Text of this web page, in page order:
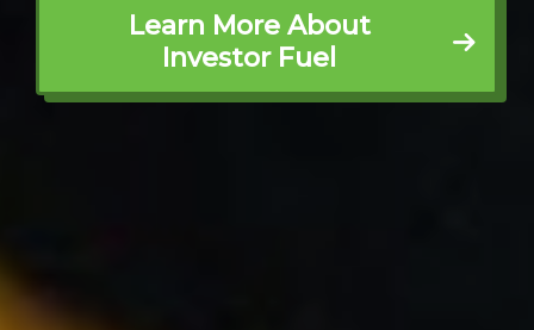
Learn More About
Investor Fuel